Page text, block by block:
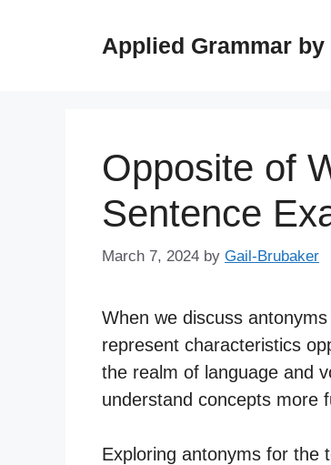
Applied Grammar
Opposite of
Sentence
March 7, 2024 by Gail-Brubaker
When we discuss
represent characteristics
the realm of language and
understand concepts more
Exploring antonyms for the